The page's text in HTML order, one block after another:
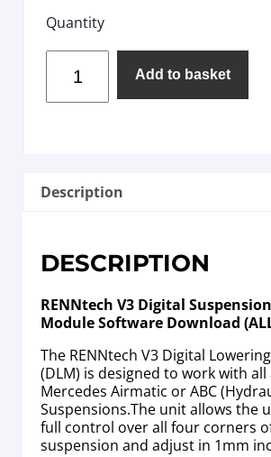
Quantity
Add to basket
Description
DESCRIPTION
RENNtech V3 Digital
Module Software Download
The RENNtech V3 Digital
(DLM) is designed to work with all
Mercedes Airmatic or ABC
Suspensions.The unit allows the
full control over all four corners
suspension and adjust in 1mm